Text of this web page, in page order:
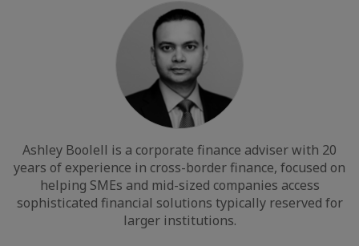
Ashley Boolell is a corporate finance adviser with 20
years of experience in cross-border finance, focused on
helping SMEs and mid-sized companies access
sophisticated financial solutions typically reserved for
larger institutions.